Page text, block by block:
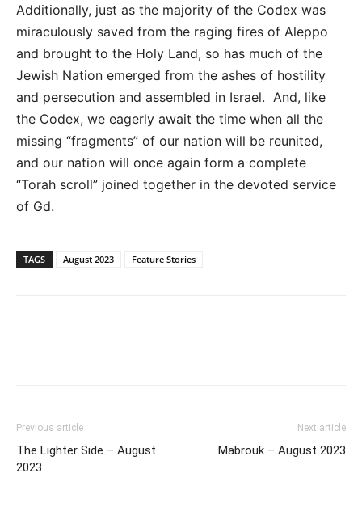
Additionally, just as the majority of the Codex was
miraculously saved from the raging fires of Aleppo
and brought to the Holy Land, so has much of the
Jewish Nation emerged from the ashes of hostility
and persecution and assembled in Israel. And, like
the Codex, we eagerly await the time when all the
missing “fragments” of our nation will be reunited,
and our nation will once again form a complete
“Torah scroll” joined together in the devoted service
of Gd.
TAGS August 2023 Feature Stories
Previous article
The Lighter Side – August
2023
Next article
Mabrouk – August 2023